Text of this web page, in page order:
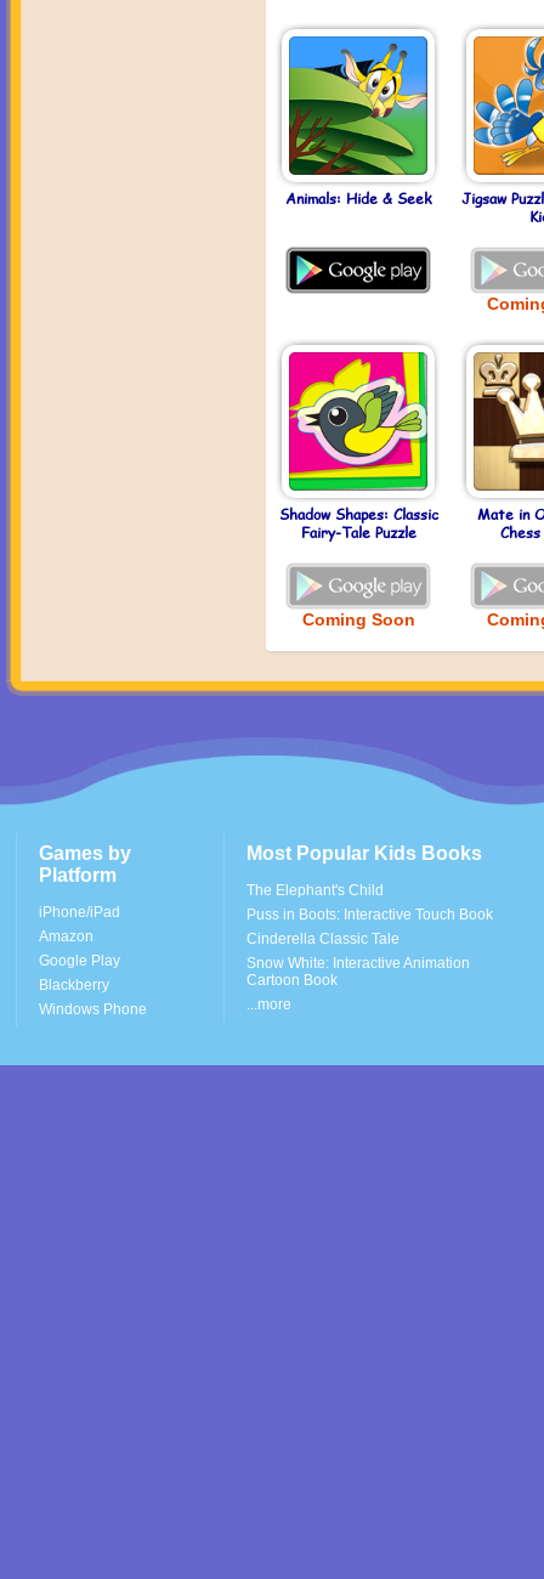
Animals: Hide & Seek
Jigsaw
Shadow Shapes: Classic
Fairy-Tale Puzzle
Coming Soon
Mate in
Chess
Games by
Platform
iPhone/iPad
Amazon
Google Play
Blackberry
Windows Phone
Most Popular Kids Books
The Elephant's Child
Puss in Boots: Interactive Touch Book
Cinderella Classic Tale
Snow White: Interactive Animation
Cartoon Book
...more